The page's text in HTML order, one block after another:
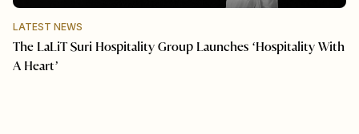
LATEST NEWS
The LaLiT Suri Hospitality Group Launches ‘Hospitality With
A Heart’